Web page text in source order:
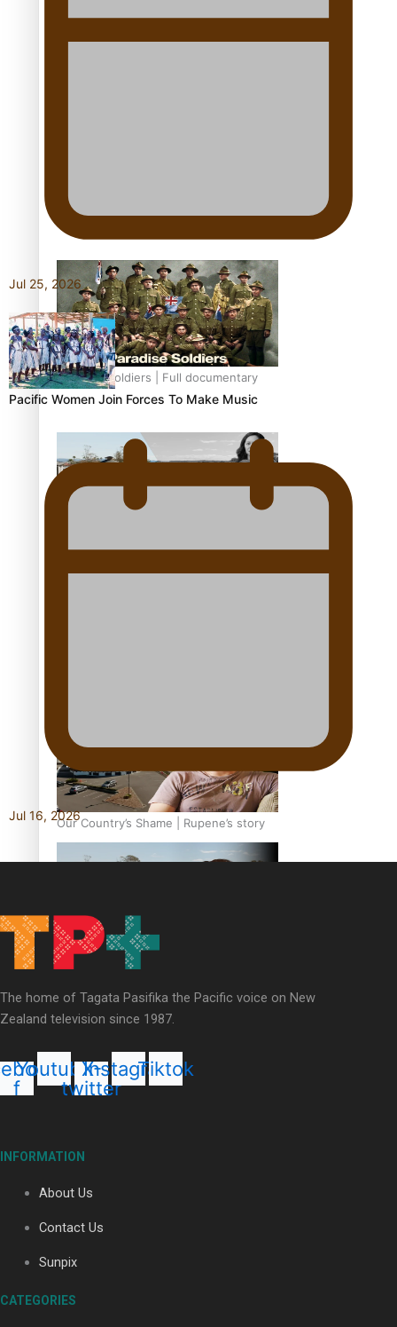
Soul Sessions Season 3: Tangaroa Whakamautai by
Maisey Rika
Paradise Soldiers | Full documentary
Our Country’s Shame | Full documentary
Our Country’s Shame | Rupene’s story
Our Country’s Shame | Lusi’s story
Our Country’s Shame | Frances’ story
Our Country’s Shame | Official Trailer
Jul 25, 2026
Pacific Women Join Forces To Make Music
Jul 16, 2026
The home of Tagata Pasifika the Pacific voice on New
Zealand television since 1987.
f
YoutubeX-
twitter
Instagram
Tiktok
INFORMATION
About Us
Contact Us
Sunpix
CATEGORIES